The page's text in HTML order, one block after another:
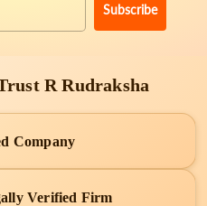
Subscribe
R Rudraksha
Company
Verified Firm